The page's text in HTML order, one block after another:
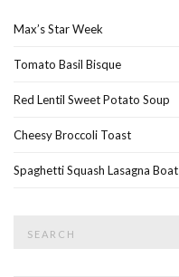
Max’s Star Week
Tomato Basil Bisque
Red Lentil Sweet Potato Soup
Cheesy Broccoli Toast
Spaghetti Squash Lasagna Boat